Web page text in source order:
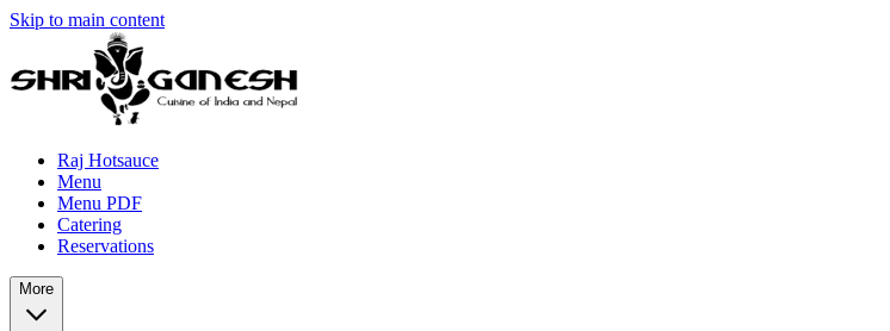
Skip to main content
Raj Hotsauce
Menu
Menu PDF
Catering
Reservations
More